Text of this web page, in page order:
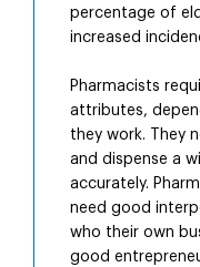
percentage of
increased
Pharmacists
attributes,
they work. They
and dispense a
accurately.
need good
who their own
good